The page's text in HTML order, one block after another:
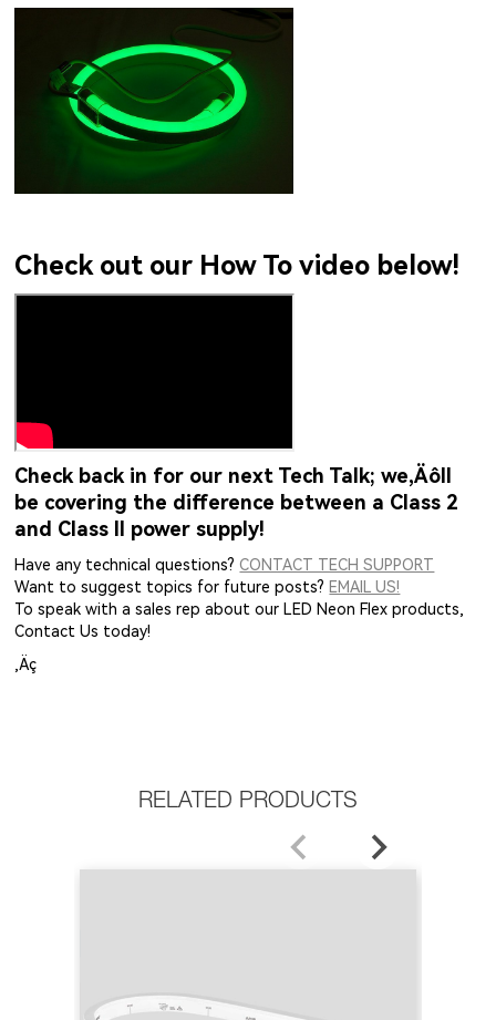
Check out our How To video below!
Check back in for our next Tech Talk; we‚Äôll
be covering the difference between a Class 2
and Class II power supply!
Have any technical questions?CONTACT TECH SUPPORT
Want to suggest topics for future posts?EMAIL US!
To speak with a sales rep about our LED Neon Flex products,
Contact Us today!
‚Äç
RELATED PRODUCTS